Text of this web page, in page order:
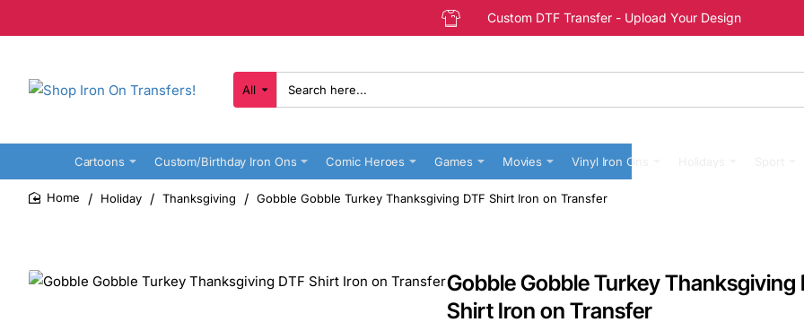
Custom DTF Transfer - Upload Your Design
All
Search
here...
Cartoons Custom/Birthday Iron Ons Comic Heroes Games Movies Vinyl Iron Ons
Holiday Thanksgiving Gobble Gobble Turkey Thanksgiving DTF Shirt Iron on Transfer
Gobble Gobble Turkey Thanksgiving
Shirt Iron on Transfer